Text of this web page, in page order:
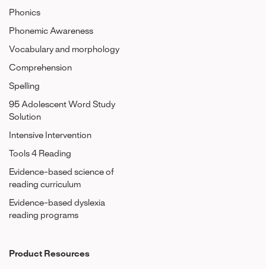
Phonics
Phonemic Awareness
Vocabulary and morphology
Comprehension
Spelling
95 Adolescent Word Study
Solution
Intensive Intervention
Tools 4 Reading
Evidence-based science of
reading curriculum
Evidence-based dyslexia
reading programs
Product Resources